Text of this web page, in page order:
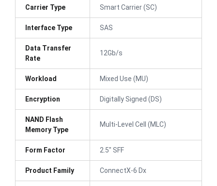
Carrier Type Smart Carrier (SC)
Interface Type SAS
Data Transfer
Rate
12Gb/s
Workload Mixed Use (MU)
Encryption Digitally Signed (DS)
NAND Flash
Memory Type
Multi-Level Cell (MLC)
Form Factor 2.5" SFF
Product Family ConnectX-6 Dx